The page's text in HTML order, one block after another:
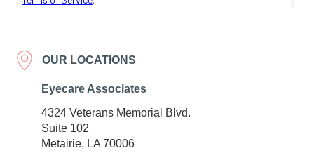
OUR LOCATIONS
Eyecare Associates
4324 Veterans Memorial Blvd.
Suite 102
Metairie, LA 70006